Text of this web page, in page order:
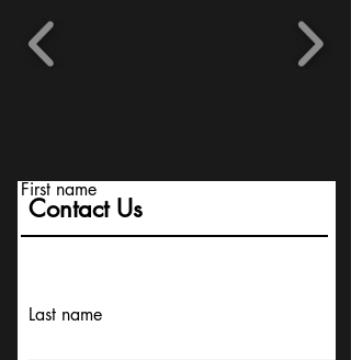
Contact Us
First name
Last name